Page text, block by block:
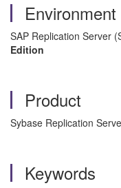
Environment
SAP Replication Server
Edition
Product
Sybase Replication
Keywords